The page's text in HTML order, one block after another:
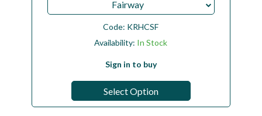
Fairway
Code: KRHCSF
Availability: In Stock
Sign in to buy
Select Option